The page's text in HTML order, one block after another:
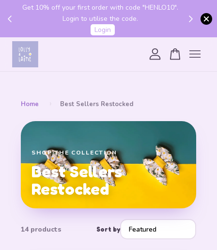
Get 10% off your first order with code "HENLO10".
Login to utilise the code.
Login
Home Best Sellers Restocked
SHOP THE COLLECTION
Best Sellers
Restocked
14 products Sort by
Your cart is currently empty.